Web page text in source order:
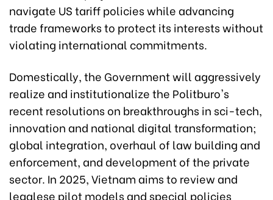
navigate US tariff policies while advancing
trade frameworks to protect its interests without
violating international commitments.
Domestically, the Government will aggressively
realize and institutionalize the Politburo's
recent resolutions on breakthroughs in sci-tech,
innovation and national digital transformation;
global integration, overhaul of law building and
enforcement, and development of the private
sector. In 2025, Vietnam aims to review and
legalese pilot models and special policies